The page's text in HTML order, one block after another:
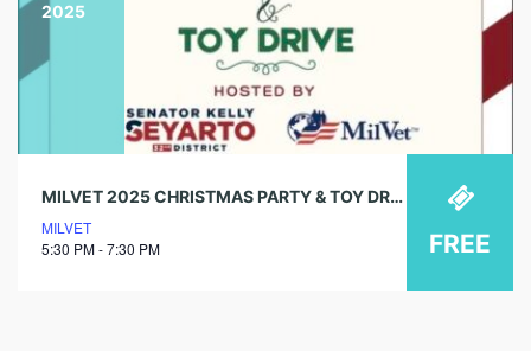
2025
MILVET 2025 CHRISTMAS PARTY & TOY DRIVE
MILVET
5:30 PM - 7:30 PM
FREE